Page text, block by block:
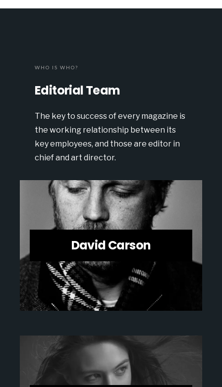
WHO IS WHO?
Editorial Team
The key to success of every magazine is
the working relationship between its
key employees, and those are editor in
chief and art director.
David Carson